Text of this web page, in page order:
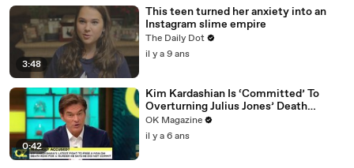
3:48
This teen turned her anxiety into an
Instagram slime empire
The Daily Dot
il y a 9 ans
0:42
Kim Kardashian Is ‘Committed’ To
Overturning Julius Jones’ Death
Sentence: Watch
OK Magazine
il y a 6 ans